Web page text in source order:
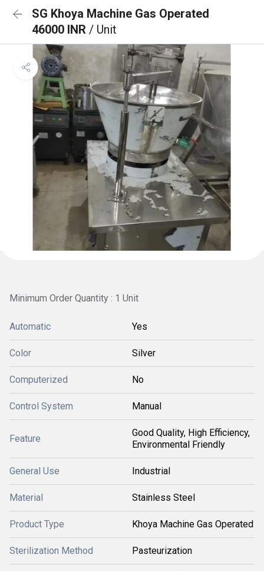
SG Khoya Machine Gas Operated
46000 INR / Unit
Minimum Order Quantity : 1 Unit
Automatic Yes
Color Silver
Computerized No
Control System Manual
Feature
Good Quality, High Efficiency,
Environmental Friendly
General Use Industrial
Material Stainless Steel
Product Type Khoya Machine Gas Operated
Sterilization Method Pasteurization